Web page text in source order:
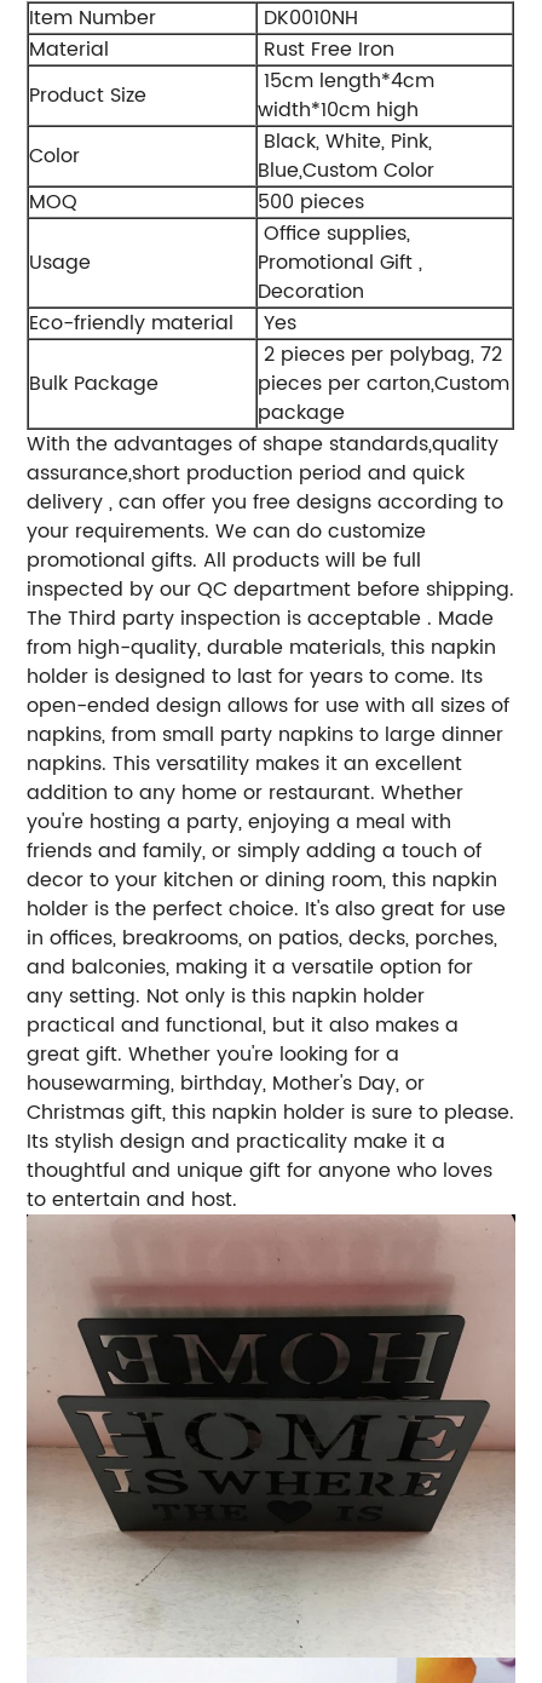
Item Number
DK0010NH
Material
Rust Free Iron
Product Size
15cm length*4cm
width*10cm high
Color
Black, White, Pink,
Blue,Custom Color
MOQ
500 pieces
Usage
Office supplies,
Promotional Gift ,
Decoration
Eco-friendly material
Yes
Bulk Package
2 pieces per polybag, 72
pieces per carton,Custom
package
With the advantages of shape standards,quality
assurance,short production period and quick
delivery , can offer you free designs according to
your requirements. We can do customize
promotional gifts. All products will be full
inspected by our QC department before shipping.
The Third party inspection is acceptable . Made
from high-quality, durable materials, this napkin
holder is designed to last for years to come. Its
open-ended design allows for use with all sizes of
napkins, from small party napkins to large dinner
napkins. This versatility makes it an excellent
addition to any home or restaurant. Whether
you're hosting a party, enjoying a meal with
friends and family, or simply adding a touch of
decor to your kitchen or dining room, this napkin
holder is the perfect choice. It's also great for use
in offices, breakrooms, on patios, decks, porches,
and balconies, making it a versatile option for
any setting. Not only is this napkin holder
practical and functional, but it also makes a
great gift. Whether you're looking for a
housewarming, birthday, Mother's Day, or
Christmas gift, this napkin holder is sure to please.
Its stylish design and practicality make it a
thoughtful and unique gift for anyone who loves
to entertain and host.